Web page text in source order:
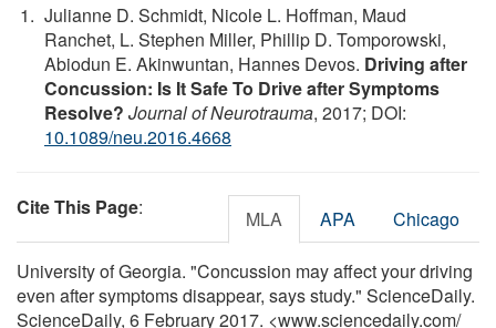
Julianne D. Schmidt, Nicole L. Hoffman, Maud
Ranchet, L. Stephen Miller, Phillip D. Tomporowski,
Abiodun E. Akinwuntan, Hannes Devos. Driving after
Concussion: Is It Safe To Drive after Symptoms
Resolve? Journal of Neurotrauma, 2017; DOI:
10.1089/neu.2016.4668
Cite This Page: MLA APA Chicago
University of Georgia. "Concussion may affect your driving
even after symptoms disappear, says study." ScienceDaily.
ScienceDaily, 6 February 2017. <www.sciencedaily.com/